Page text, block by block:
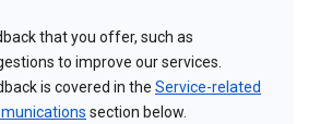
that you offer, such as
to improve our services.
is covered in the Service-related
section below.